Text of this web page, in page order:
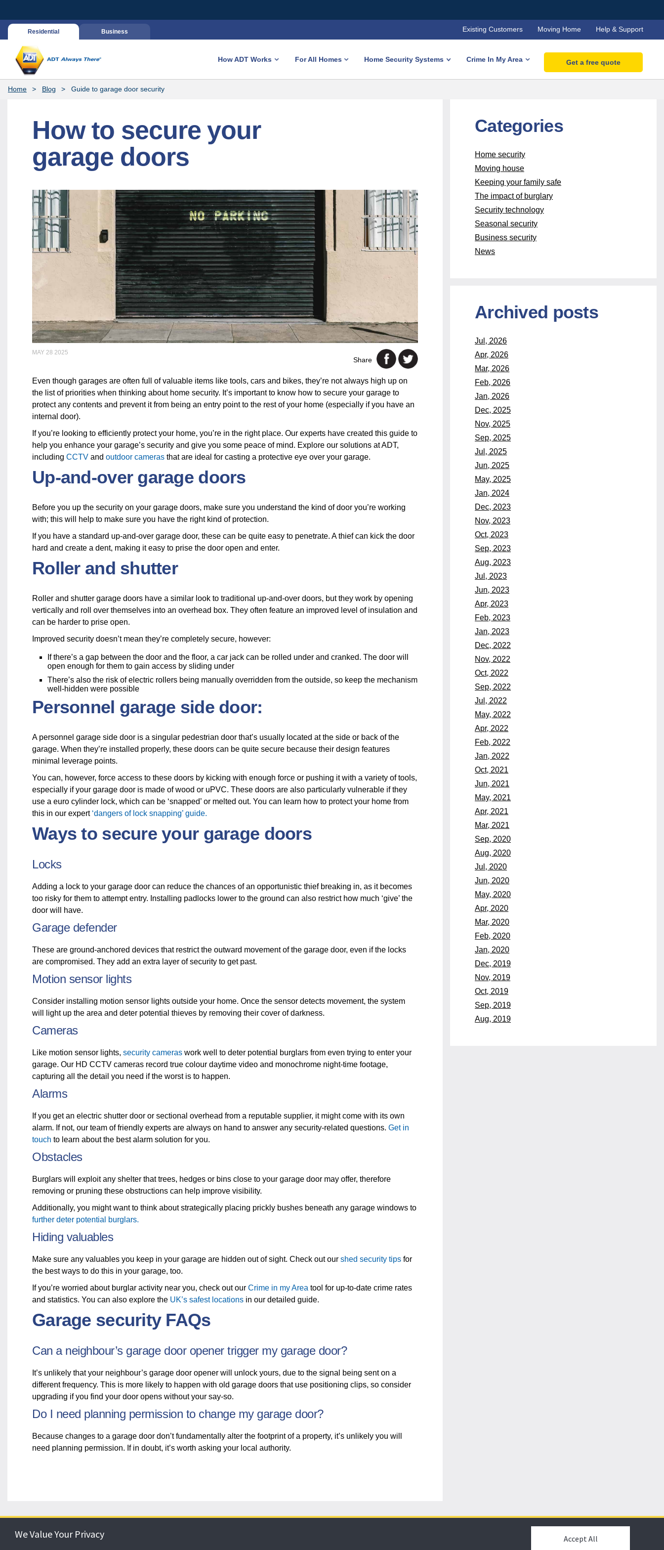
Existing Customers Moving Home Help & Support
Residential Business
How ADT Works For All Homes Home Security Systems Crime In My Area Get a free quote
Home Blog Guide to garage door security
How to secure your
garage doors
MAY 28 2025
Share
Even though garages are often full of valuable items like tools, cars and bikes, they’re not always high up on
the list of priorities when thinking about home security. It’s important to know how to secure your garage to
protect any contents and prevent it from being an entry point to the rest of your home (especially if you have an
internal door).
If you’re looking to efficiently protect your home, you’re in the right place. Our experts have created this guide to
help you enhance your garage’s security and give you some peace of mind. Explore our solutions at ADT,
including CCTV and outdoor cameras that are ideal for casting a protective eye over your garage.
Up-and-over garage doors
Before you up the security on your garage doors, make sure you understand the kind of door you’re working
with; this will help to make sure you have the right kind of protection.
If you have a standard up-and-over garage door, these can be quite easy to penetrate. A thief can kick the door
hard and create a dent, making it easy to prise the door open and enter.
Roller and shutter
Roller and shutter garage doors have a similar look to traditional up-and-over doors, but they work by opening
vertically and roll over themselves into an overhead box. They often feature an improved level of insulation and
can be harder to prise open.
Improved security doesn’t mean they’re completely secure, however:
If there’s a gap between the door and the floor, a car jack can be rolled under and cranked. The door will
open enough for them to gain access by sliding under
There’s also the risk of electric rollers being manually overridden from the outside, so keep the mechanism
well-hidden were possible
Personnel garage side door:
A personnel garage side door is a singular pedestrian door that’s usually located at the side or back of the
garage. When they’re installed properly, these doors can be quite secure because their design features
minimal leverage points.
You can, however, force access to these doors by kicking with enough force or pushing it with a variety of tools,
especially if your garage door is made of wood or uPVC. These doors are also particularly vulnerable if they
use a euro cylinder lock, which can be ‘snapped’ or melted out. You can learn how to protect your home from
this in our expert ‘dangers of lock snapping’ guide.
Ways to secure your garage doors
Locks
Adding a lock to your garage door can reduce the chances of an opportunistic thief breaking in, as it becomes
too risky for them to attempt entry. Installing padlocks lower to the ground can also restrict how much ‘give’ the
door will have.
Garage defender
These are ground-anchored devices that restrict the outward movement of the garage door, even if the locks
are compromised. They add an extra layer of security to get past.
Motion sensor lights
Consider installing motion sensor lights outside your home. Once the sensor detects movement, the system
will light up the area and deter potential thieves by removing their cover of darkness.
Cameras
Like motion sensor lights, security cameras work well to deter potential burglars from even trying to enter your
garage. Our HD CCTV cameras record true colour daytime video and monochrome night-time footage,
capturing all the detail you need if the worst is to happen.
Alarms
If you get an electric shutter door or sectional overhead from a reputable supplier, it might come with its own
alarm. If not, our team of friendly experts are always on hand to answer any security-related questions. Get in
touch to learn about the best alarm solution for you.
Obstacles
Burglars will exploit any shelter that trees, hedges or bins close to your garage door may offer, therefore
removing or pruning these obstructions can help improve visibility.
Additionally, you might want to think about strategically placing prickly bushes beneath any garage windows to
further deter potential burglars.
Hiding valuables
Make sure any valuables you keep in your garage are hidden out of sight. Check out our shed security tips for
the best ways to do this in your garage, too.
If you’re worried about burglar activity near you, check out our Crime in my Area tool for up-to-date crime rates
and statistics. You can also explore the UK’s safest locations in our detailed guide.
Garage security FAQs
Can a neighbour’s garage door opener trigger my garage door?
It’s unlikely that your neighbour’s garage door opener will unlock yours, due to the signal being sent on a
different frequency. This is more likely to happen with old garage doors that use positioning clips, so consider
upgrading if you find your door opens without your say-so.
Do I need planning permission to change my garage door?
Because changes to a garage door don’t fundamentally alter the footprint of a property, it’s unlikely you will
need planning permission. If in doubt, it’s worth asking your local authority.
Categories
Home security
Moving house
Keeping your family safe
The impact of burglary
Security technology
Seasonal security
Business security
News
Archived posts
Jul, 2026
Apr, 2026
Mar, 2026
Feb, 2026
Jan, 2026
Dec, 2025
Nov, 2025
Sep, 2025
Jul, 2025
Jun, 2025
May, 2025
Jan, 2024
Dec, 2023
Nov, 2023
Oct, 2023
Sep, 2023
Aug, 2023
Jul, 2023
Jun, 2023
Apr, 2023
Feb, 2023
Jan, 2023
Dec, 2022
Nov, 2022
Oct, 2022
Sep, 2022
Jul, 2022
May, 2022
Apr, 2022
Feb, 2022
Jan, 2022
Oct, 2021
Jun, 2021
May, 2021
Apr, 2021
Mar, 2021
Sep, 2020
Aug, 2020
Jul, 2020
Jun, 2020
May, 2020
Apr, 2020
Mar, 2020
Feb, 2020
Jan, 2020
Dec, 2019
Nov, 2019
Oct, 2019
Sep, 2019
Aug, 2019
We Value Your Privacy Accept All